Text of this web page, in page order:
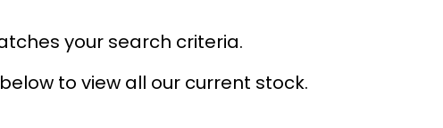
your search criteria.
to view all our current stock.